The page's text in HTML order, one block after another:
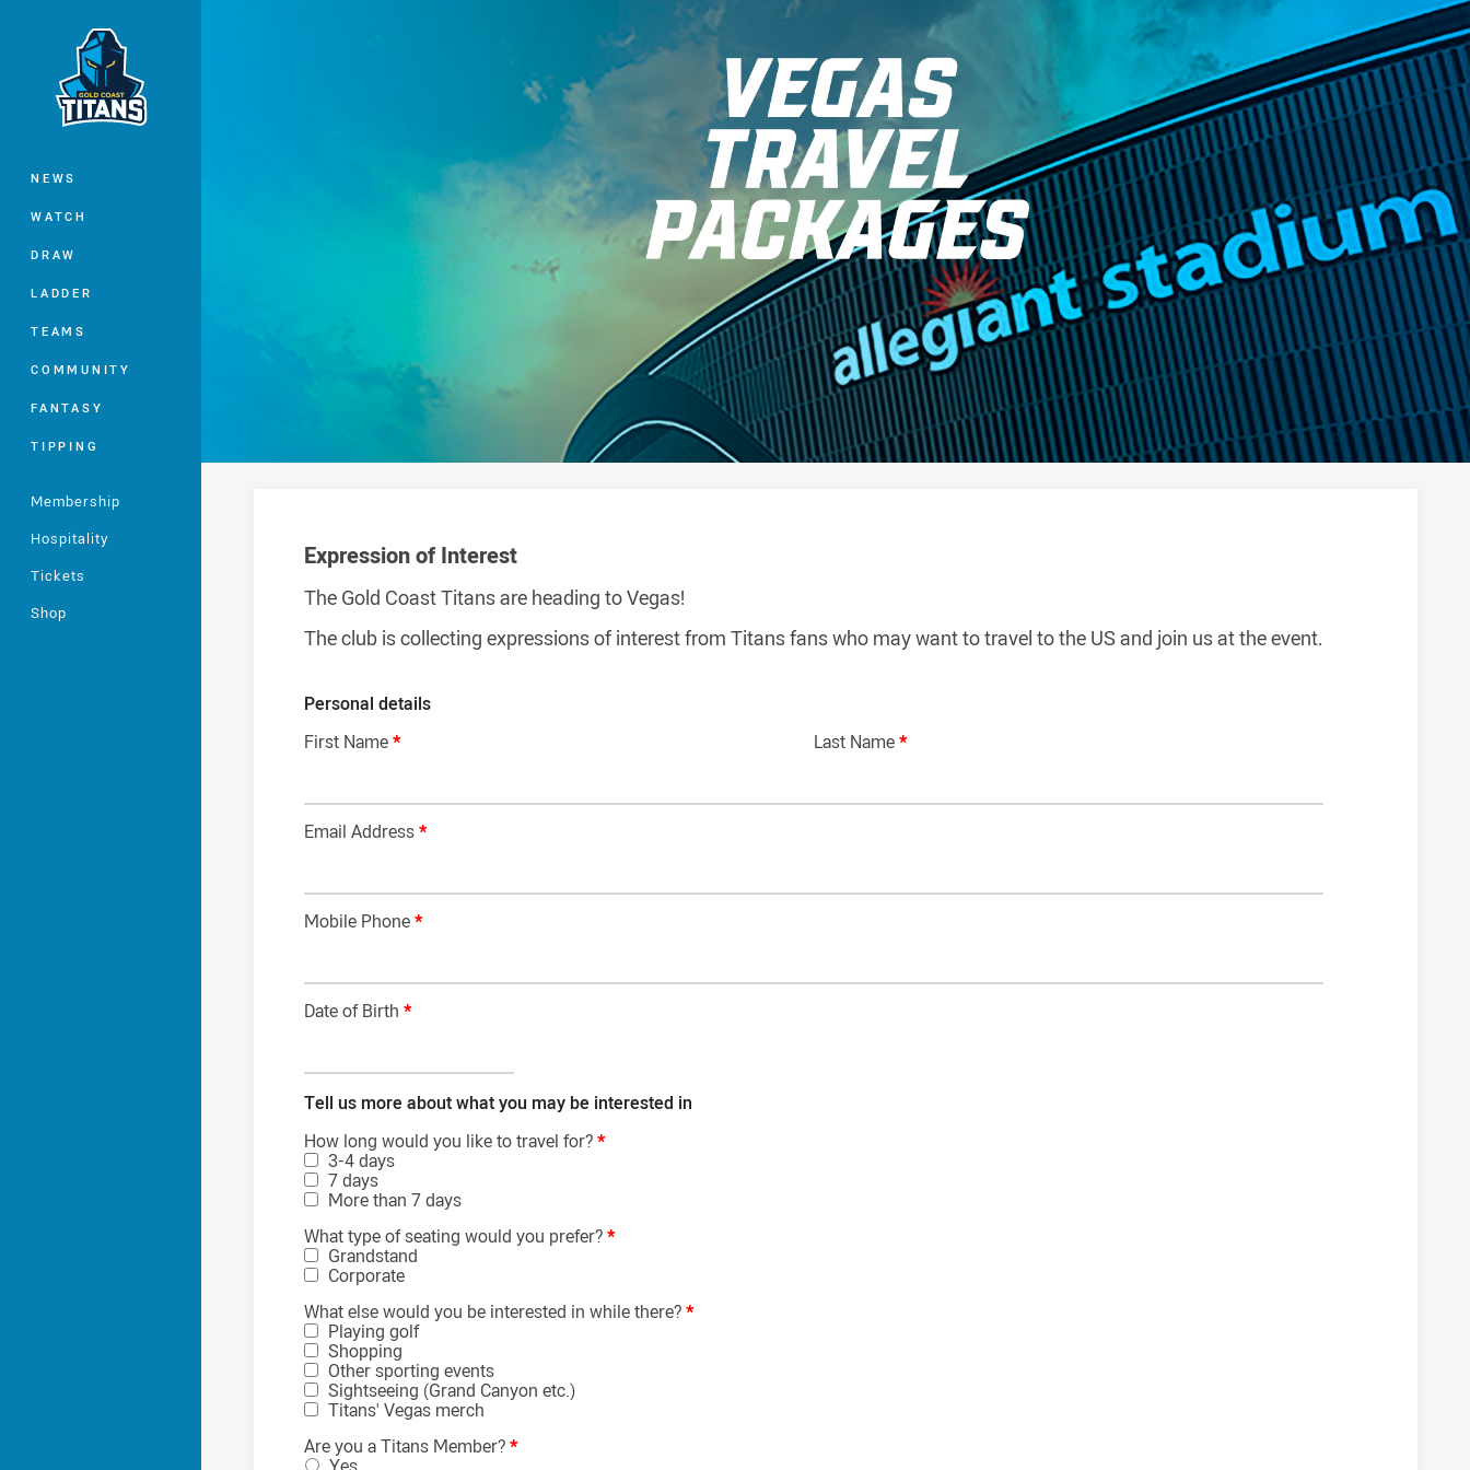
Main
NEWS
WATCH
DRAW
LADDER
TEAMS
COMMUNITY
FANTASY
TIPPING
Membership
Hospitality
Tickets
Shop
Expression of Interest
The Gold Coast Titans are heading to Vegas!
The club is collecting expressions of interest from Titans fans who may want to travel to the US and join us at the event.
Personal details
First Name* Last Name*
Email Address*
Mobile Phone*
Date of Birth*
Tell us more about what you may be interested in
How long would you like to travel for?*
3-4 days
7 days
More than 7 days
What type of seating would you prefer?*
Grandstand
Corporate
What else would you be interested in while there?*
Playing golf
Shopping
Other sporting events
Sightseeing (Grand Canyon etc.)
Titans' Vegas merch
Are you a Titans Member?*